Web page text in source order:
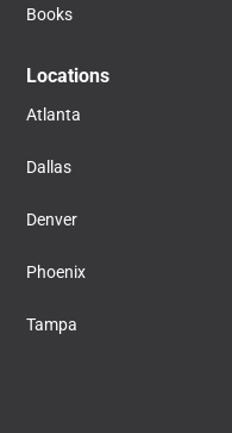
Books
Locations
Atlanta
Dallas
Denver
Phoenix
Tampa